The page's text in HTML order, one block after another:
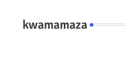
kwamamaza